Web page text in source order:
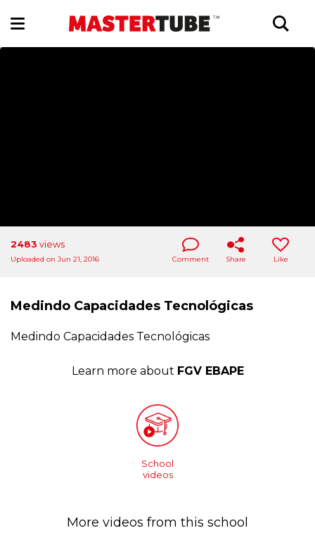
2483 views
Uploaded on Jun 21, 2016 Comment Share Like
Medindo Capacidades Tecnológicas
Medindo Capacidades Tecnológicas
Learn more about FGV EBAPE
School
videos
More videos from this school